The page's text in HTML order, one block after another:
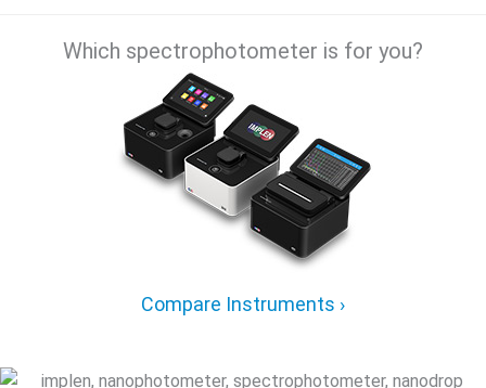
Which spectrophotometer is for you?
Compare Instruments ›